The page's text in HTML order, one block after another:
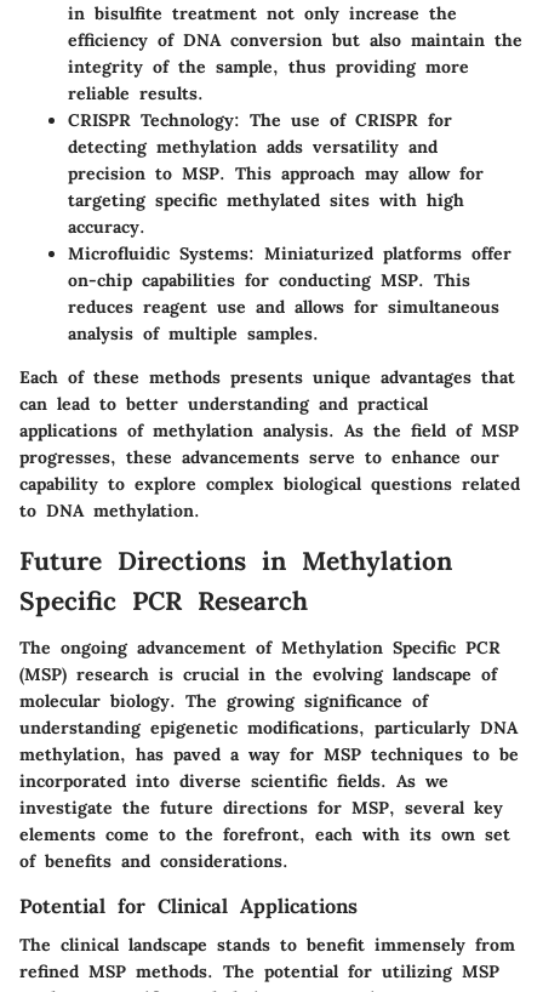
in bisulfite treatment not only increase the
efficiency of DNA conversion but also maintain the
integrity of the sample, thus providing more
reliable results.
CRISPR Technology: The use of CRISPR for
detecting methylation adds versatility and
precision to MSP. This approach may allow for
targeting specific methylated sites with high
accuracy.
Microfluidic Systems: Miniaturized platforms offer
on-chip capabilities for conducting MSP. This
reduces reagent use and allows for simultaneous
analysis of multiple samples.
Each of these methods presents unique advantages that
can lead to better understanding and practical
applications of methylation analysis. As the field of MSP
progresses, these advancements serve to enhance our
capability to explore complex biological questions related
to DNA methylation.
Future Directions in Methylation
Specific PCR Research
The ongoing advancement of Methylation Specific PCR
(MSP) research is crucial in the evolving landscape of
molecular biology. The growing significance of
understanding epigenetic modifications, particularly DNA
methylation, has paved a way for MSP techniques to be
incorporated into diverse scientific fields. As we
investigate the future directions for MSP, several key
elements come to the forefront, each with its own set
of benefits and considerations.
Potential for Clinical Applications
The clinical landscape stands to benefit immensely from
refined MSP methods. The potential for utilizing MSP